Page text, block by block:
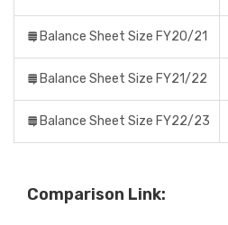
Balance Sheet Size FY20/21
Balance Sheet Size FY21/22
Balance Sheet Size FY22/23
Comparison Link: